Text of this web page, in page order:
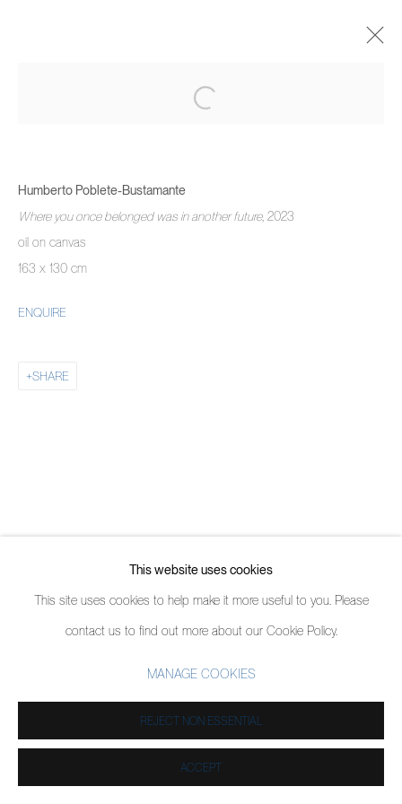
HUMBERTO POBLETE-BUSTAMANTE
MANAGE COOKIES
COPYRIGHT © 2026 PIERMARQ*
This website uses cookies
This site uses cookies to help make it more useful to you. Please
contact us to find out more about our Cookie Policy.
MANAGE COOKIES
REJECT NON ESSENTIAL
ACCEPT
Humberto Poblete-Bustamante
Where you once belonged was in another future, 2023
oil on canvas
163 x 130 cm
ENQUIRE
SHARE